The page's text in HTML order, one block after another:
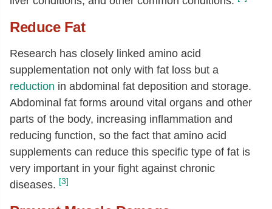
Reduce Fat
Research has closely linked amino acid
supplementation not only with fat loss but a
reduction in abdominal fat deposition and storage.
Abdominal fat forms around vital organs and other
parts of the body, increasing inflammation and
reducing function, so the fact that amino acid
supplements can reduce this specific type of fat is
very important in your fight against chronic
diseases. [3]